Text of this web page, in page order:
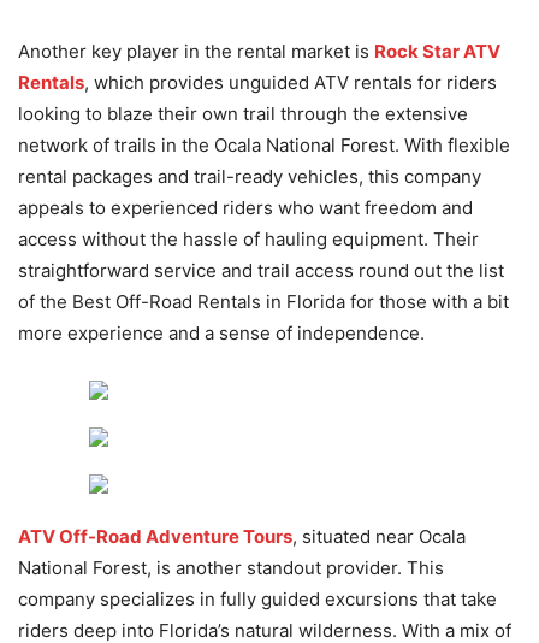
Another key player in the rental market is Rock Star ATV
Rentals, which provides unguided ATV rentals for riders
looking to blaze their own trail through the extensive
network of trails in the Ocala National Forest. With flexible
rental packages and trail-ready vehicles, this company
appeals to experienced riders who want freedom and
access without the hassle of hauling equipment. Their
straightforward service and trail access round out the list
of the Best Off-Road Rentals in Florida for those with a bit
more experience and a sense of independence.
ATV Off-Road Adventure Tours, situated near Ocala
National Forest, is another standout provider. This
company specializes in fully guided excursions that take
riders deep into Florida’s natural wilderness. With a mix of